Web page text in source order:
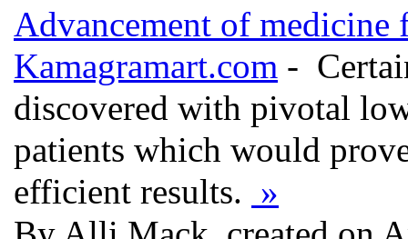
Advancement of
Kamagramart.com -
discovered with pivotal
patients which would
efficient results. »